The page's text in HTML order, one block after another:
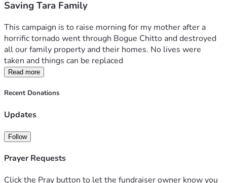
Saving Tara Family
This campaign is to raise morning for my mother after a
horrific tornado went through Bogue Chitto and destroyed
all our family property and their homes. No lives were
taken and things can be replaced
Read more
Recent Donations
Updates
Follow
Prayer Requests
Click the Pray button to let the fundraiser owner know you